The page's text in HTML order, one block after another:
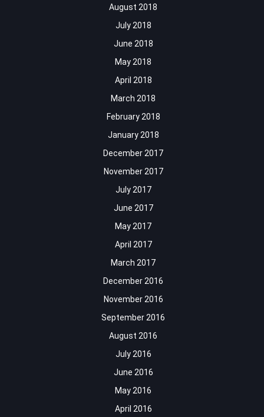
August 2018
July 2018
June 2018
May 2018
April 2018
March 2018
February 2018
January 2018
December 2017
November 2017
July 2017
June 2017
May 2017
April 2017
March 2017
December 2016
November 2016
September 2016
August 2016
July 2016
June 2016
May 2016
April 2016